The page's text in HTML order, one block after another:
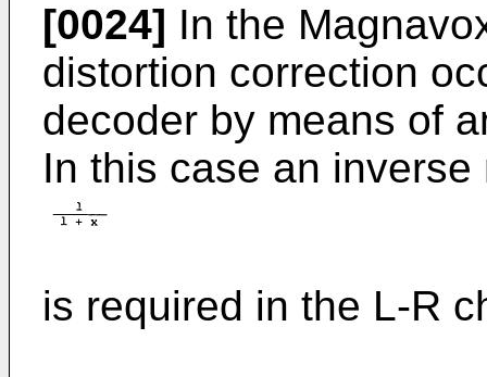
[0024] In the
distortion correction
decoder by means of
In this case an
is required in the L-R